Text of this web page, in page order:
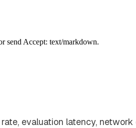
send Accept: text/markdown.
evaluation latency, network